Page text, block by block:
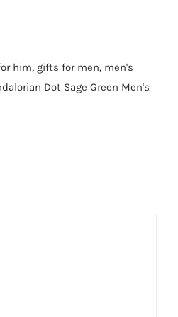
him, gifts for men, men's
Dot Sage Green Men's